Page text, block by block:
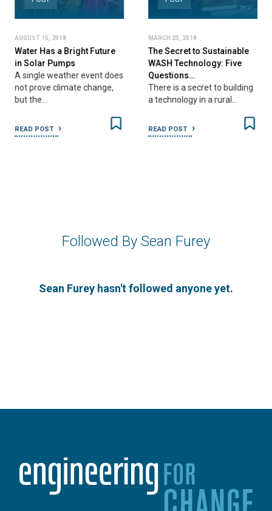
AUGUST 15, 2018
Water Has a Bright Future
in Solar Pumps
A single weather event does
not prove climate change,
but the…
READ POST
MARCH 25, 2018
The Secret to Sustainable
WASH Technology: Five
Questions…
There is a secret to building
a technology in a rural…
READ POST
Followed By Sean Furey
Sean Furey hasn't followed anyone yet.